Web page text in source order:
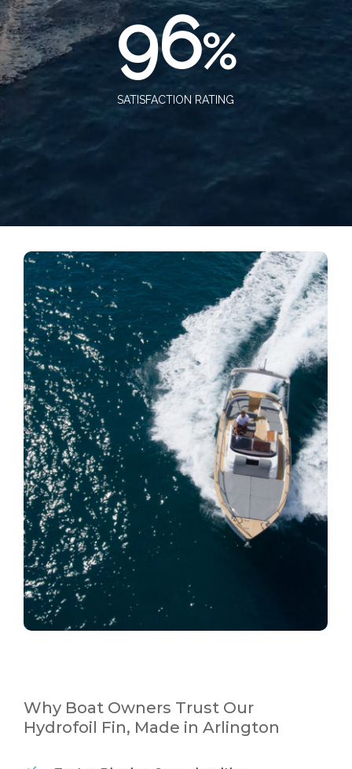
96%
SATISFACTION RATING
Why Boat Owners Trust Our
Hydrofoil Fin, Made in Arlington